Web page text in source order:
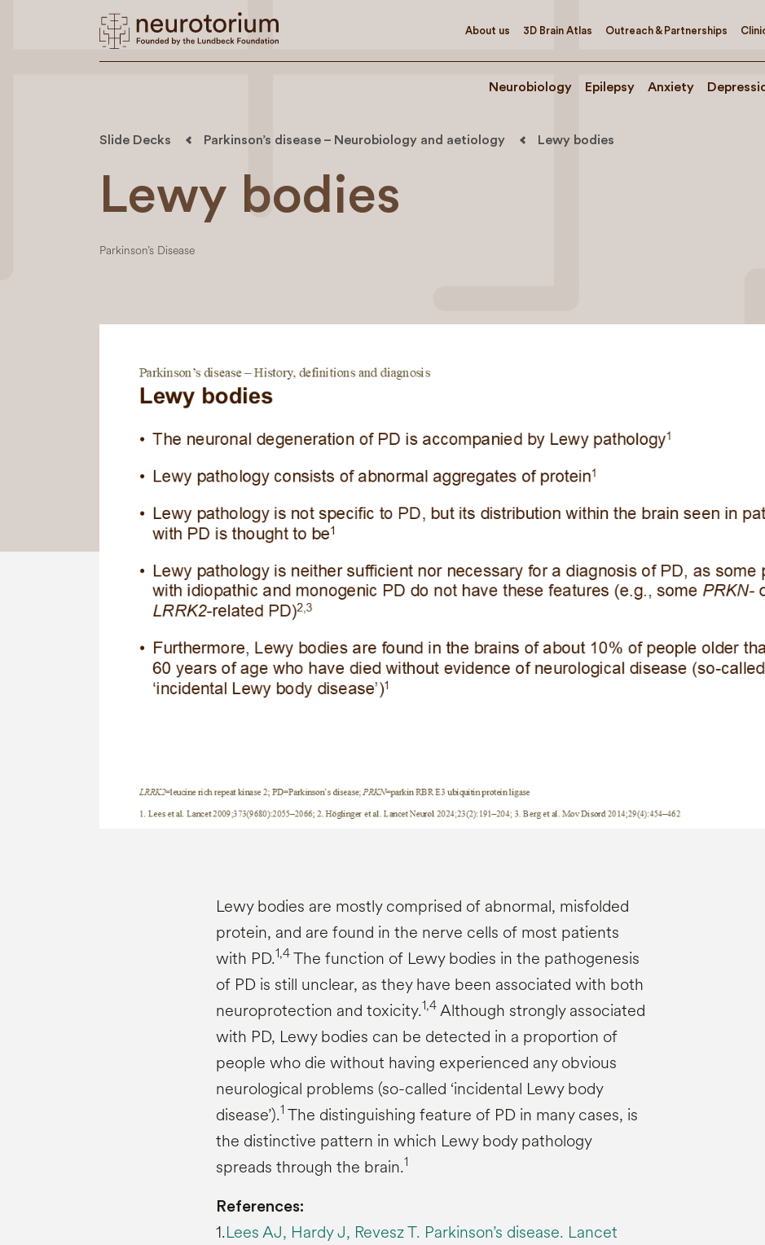
About us 3D Brain Atlas Outreach & Partnerships
Neurobiology Epilepsy Anxiety
Slide Decks Parkinson’s disease – Neurobiology and aetiology Lewy bodies
Lewy bodies
Parkinson’s Disease
Lewy bodies are mostly comprised of abnormal, misfolded
protein, and are found in the nerve cells of most patients
with PD.1,4The function of Lewy bodies in the pathogenesis
of PD is still unclear, as they have been associated with both
neuroprotection and toxicity.1,4Although strongly associated
with PD, Lewy bodies can be detected in a proportion of
people who die without having experienced any obvious
neurological problems (so-called ‘incidental Lewy body
disease’).1 The distinguishing feature of PD in many cases, is
the distinctive pattern in which Lewy body pathology
spreads through the brain.1
References:
1.Lees AJ, Hardy J, Revesz T. Parkinson’s disease. Lancet